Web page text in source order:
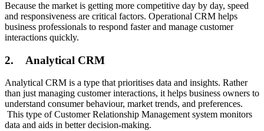
Because the market is getting more competitive day by day, speed
and responsiveness are critical factors. Operational CRM helps
business professionals to respond faster and manage customer
interactions quickly.
2. Analytical CRM
Analytical CRM is a type that prioritises data and insights. Rather
than just managing customer interactions, it helps business owners to
understand consumer behaviour, market trends, and preferences.
This type of Customer Relationship Management system monitors
data and aids in better decision-making.